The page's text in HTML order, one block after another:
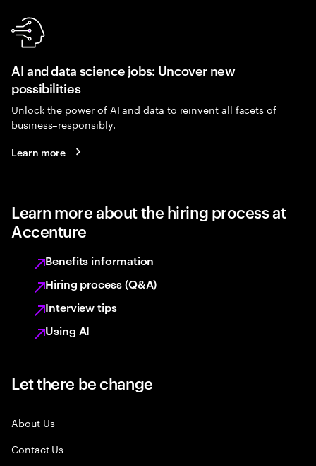
AI and data science jobs: Uncover new
possibilities
Unlock the power of AI and data to reinvent all facets of
business–responsibly.
Learn more
Learn more about the hiring process at
Accenture
Benefits information
Hiring process (Q&A)
Interview tips
Using AI
Let there be change
About Us
Contact Us